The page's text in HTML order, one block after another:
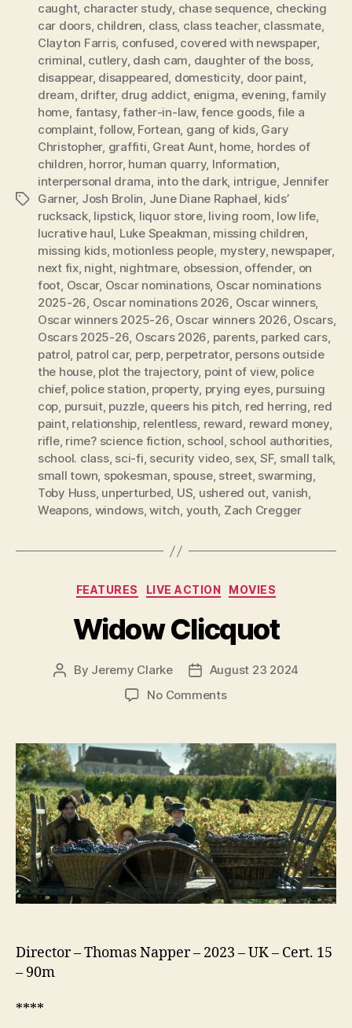
Tags
caught, character study, chase sequence, checking
car doors, children, class, class teacher, classmate,
Clayton Farris, confused, covered with newspaper,
criminal, cutlery, dash cam, daughter of the boss,
disappear, disappeared, domesticity, door paint,
dream, drifter, drug addict, enigma, evening,family
home, fantasy,father-in-law,fence goods,file a
complaint,follow, Fortean, gang of kids, Gary
Christopher, graffiti, Great Aunt, home, hordes of
children, horror, human quarry, Information,
interpersonal drama, into the dark, intrigue, Jennifer
Garner, Josh Brolin, June Diane Raphael, kids’
rucksack, lipstick, liquor store, living room, low life,
lucrative haul, Luke Speakman, missing children,
missing kids, motionless people, mystery, newspaper,
next fix, night, nightmare, obsession, offender, on
foot, Oscar, Oscar nominations, Oscar nominations
2025-26, Oscar nominations 2026, Oscar winners,
Oscar winners 2025-26, Oscar winners 2026, Oscars,
Oscars 2025-26, Oscars 2026, parents, parked cars,
patrol, patrol car, perp, perpetrator, persons outside
the house, plot the trajectory, point of view, police
chief, police station, property, prying eyes, pursuing
cop, pursuit, puzzle, queers his pitch, red herring, red
paint, relationship, relentless, reward, reward money,
rifle, rime? science fiction, school, school authorities,
school. class, sci-fi, security video, sex, SF, small talk,
small town, spokesman, spouse, street, swarming,
Toby Huss, unperturbed, US, ushered out, vanish,
Weapons, windows,witch, youth, Zach Cregger
Categories
FEATURES LIVE ACTION MOVIES
Widow Clicquot
Post
By Jeremy Clarke
Post
date
August 23 2024
No Commentson
Director – Thomas Napper – 2023 – UK – Cert. 15
– 90m
****